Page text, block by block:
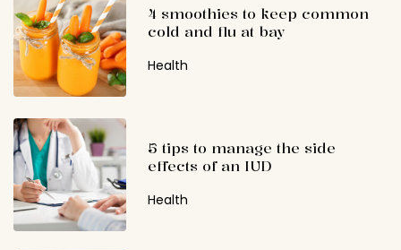
4 smoothies to keep common
cold and flu at bay
Health
5 tips to manage the side
effects of an IUD
Health